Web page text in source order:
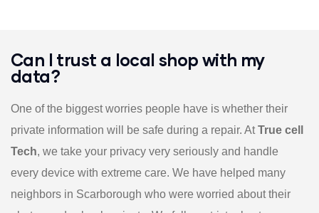
Can I trust a local shop with my
data?
One of the biggest worries people have is whether their
private information will be safe during a repair. AtTrue cell
Tech, we take your privacy very seriously and handle
every device with extreme care. We have helped many
neighbors in Scarborough who were worried about their